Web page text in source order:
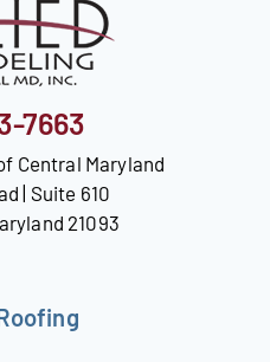
7663
Central Maryland
| Suite 610
21093